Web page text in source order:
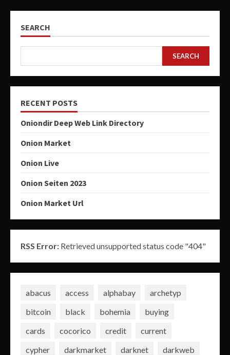
SEARCH
SEARCH
RECENT POSTS
Oniondir Deep Web Link Directory
Onion Market
Onion Live
Onion Seiten 2023
Onion Market Url
RSS Error: Retrieved unsupported status code "404"
abacus access alphabay
archetyp
bitcoin
black bohemia
buying
cards
cocorico credit
current
cypher
darkmarket darknet
darkweb